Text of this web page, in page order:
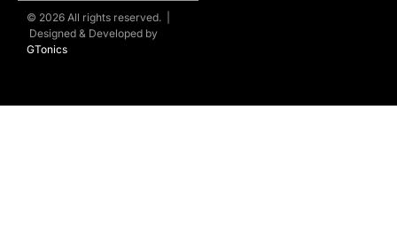
© 2026 All rights reserved. |
Designed & Developed by
GTonics